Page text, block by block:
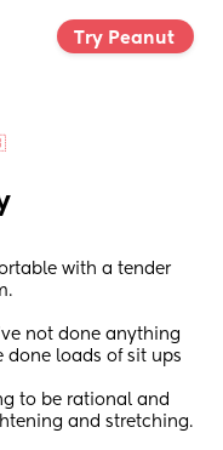
Try Peanut
with a tender
not done anything
done loads of sit ups
to be rational and
and stretching.